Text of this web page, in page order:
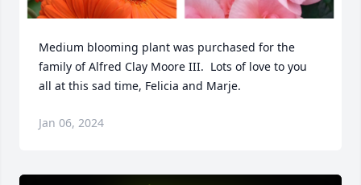
Medium blooming plant was purchased for the
family of Alfred Clay Moore III.  Lots of love to you
all at this sad time, Felicia and Marje.
Jan 06, 2024